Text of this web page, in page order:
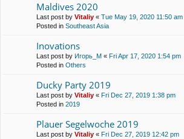
Maldives 2020
Last post by Vitaliy « Tue May 19, 2020 11:50 am
Posted in Southeast Asia
Inovations
Last post by Игорь_М « Fri Apr 17, 2020 1:54 pm
Posted in Others
Ducky Party 2019
Last post by Vitaliy « Fri Dec 27, 2019 1:38 pm
Posted in 2019
Plauer Segelwoche 2019
Last post by Vitaliy « Fri Dec 27, 2019 12:42 pm